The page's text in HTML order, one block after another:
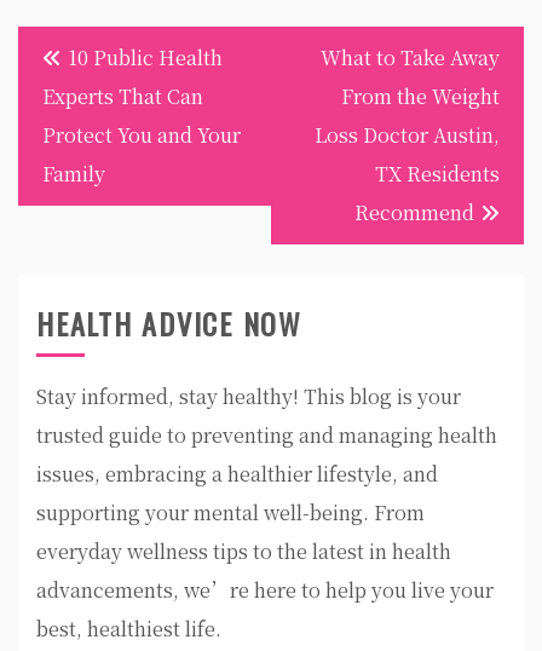
Post
navigation
10 Public Health
Experts That Can
Protect You and Your
Family
What to Take Away
From the Weight
Loss Doctor Austin,
TX Residents
Recommend
HEALTH ADVICE NOW
Stay informed, stay healthy! This blog is your
trusted guide to preventing and managing health
issues, embracing a healthier lifestyle, and
supporting your mental well-being. From
everyday wellness tips to the latest in health
advancements, we’re here to help you live your
best, healthiest life.